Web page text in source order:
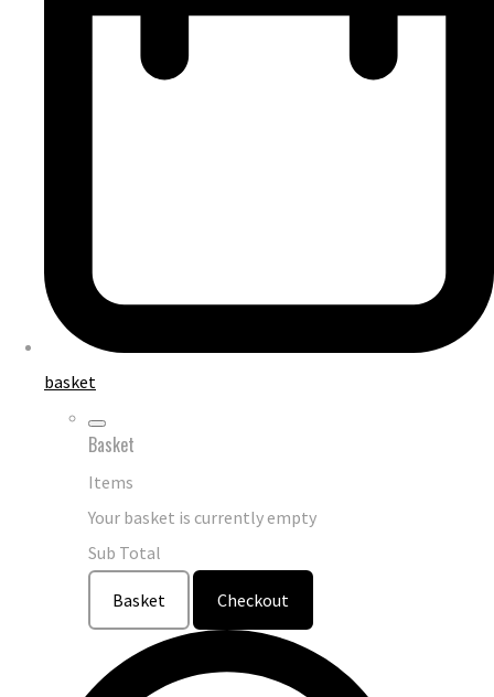
basket
Basket
Items
Your basket is currently empty
Sub Total
Basket Checkout